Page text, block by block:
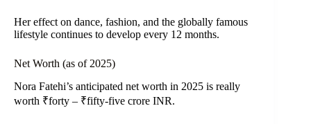
Her effect on dance, fashion, and the globally famous
lifestyle continues to develop every 12 months.
Net Worth (as of 2025)
Nora Fatehi’s anticipated net worth in 2025 is really
worth ₹forty – ₹fifty-five crore INR.